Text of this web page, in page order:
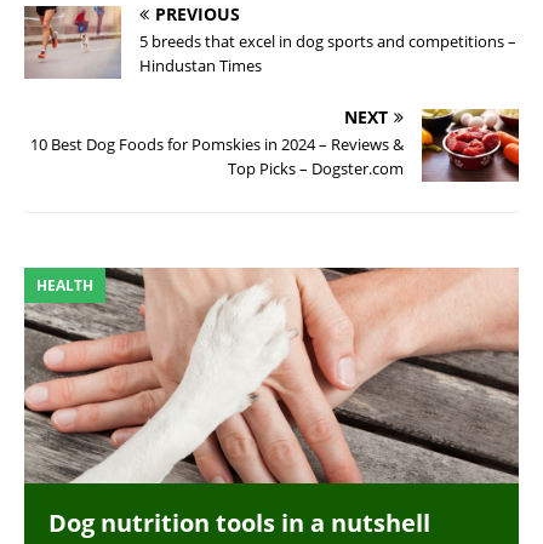
PREVIOUS
5 breeds that excel in dog sports and competitions –
Hindustan Times
NEXT
10 Best Dog Foods for Pomskies in 2024 – Reviews &
Top Picks – Dogster.com
HEALTH
Dog nutrition tools in a nutshell